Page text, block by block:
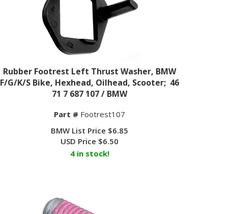
Rubber Footrest Left Thrust Washer, BMW
F/G/K/S Bike, Hexhead, Oilhead, Scooter; 46
71 7 687 107 / BMW
Part # Footrest107
BMW List Price $6.85
USD Price $6.50
4 in stock!